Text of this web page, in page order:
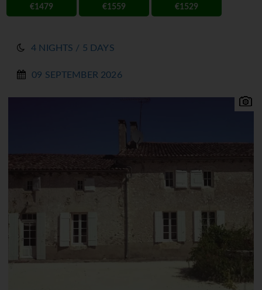
€1479
€1559
€1529
4 NIGHTS / 5 DAYS
09 SEPTEMBER 2026